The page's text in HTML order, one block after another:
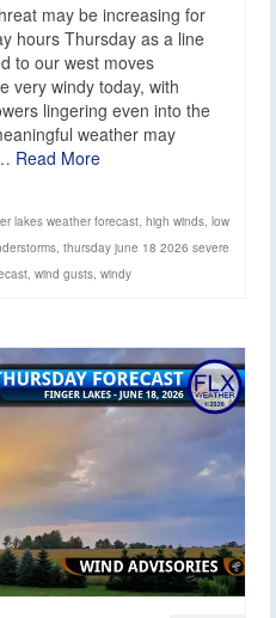
may be increasing for
hours Thursday as a line
to our west moves
very windy today, with
lingering even into the
weather may
Read More
lakes weather forecast, high winds, low
, thursday june 18 2026 severe
, wind gusts, windy